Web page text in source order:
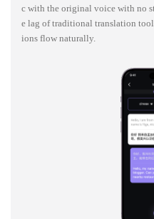
c with the original voice with no
e lag of traditional translation
ions flow naturally.